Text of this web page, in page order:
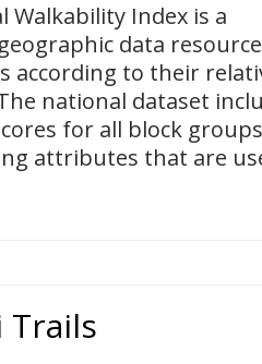
Walkability Index is a
data
according to their
national dataset
for all block
attributes that are
Trails